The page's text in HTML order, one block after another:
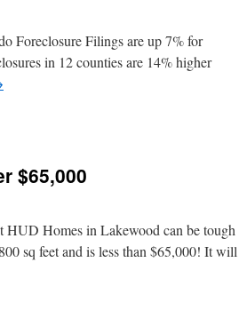
Foreclosure Filings are up 7% for
in 12 counties are 14% higher
$65,000
HUD Homes in Lakewood can be tough
sq feet and is less than $65,000! It will